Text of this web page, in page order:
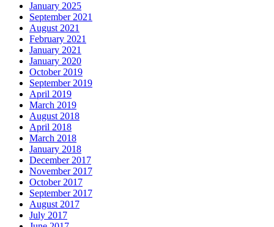
January 2025
September 2021
August 2021
February 2021
January 2021
January 2020
October 2019
September 2019
April 2019
March 2019
August 2018
April 2018
March 2018
January 2018
December 2017
November 2017
October 2017
September 2017
August 2017
July 2017